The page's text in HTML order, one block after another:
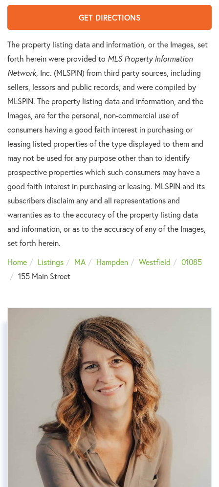
GET DIRECTIONS
The property listing data and information, or the Images, set
forth herein were provided to MLS Property Information
Network, Inc. (MLSPIN) from third party sources, including
sellers, lessors and public records, and were compiled by
MLSPIN. The property listing data and information, and the
Images, are for the personal, non-commercial use of
consumers having a good faith interest in purchasing or
leasing listed properties of the type displayed to them and
may not be used for any purpose other than to identify
prospective properties which such consumers may have a
good faith interest in purchasing or leasing. MLSPIN and its
subscribers disclaim any and all representations and
warranties as to the accuracy of the property listing data
and information, or as to the accuracy of any of the Images,
set forth herein.
Home
Listings MA Hampden Westfield
01085
155 Main Street